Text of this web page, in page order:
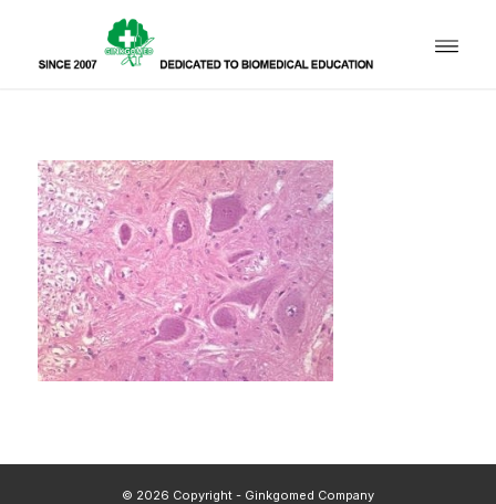
© 2026 Copyright - Ginkgomed Company